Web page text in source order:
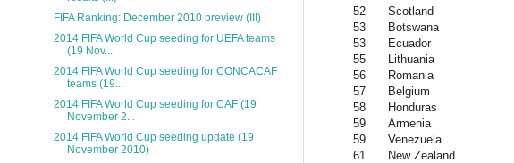
52
Scotland
53
Botswana
53
Ecuador
55
Lithuania
56
Romania
57
Belgium
58
Honduras
59
Armenia
59
Venezuela
61
New Zealand
FIFA Ranking: December 2010 preview (III)
2014 FIFA World Cup seeding for UEFA teams
(19 Nov...
2014 FIFA World Cup seeding for CONCACAF
teams (19...
2014 FIFA World Cup seeding for CAF (19
November 2...
2014 FIFA World Cup seeding update (19
November 2010)